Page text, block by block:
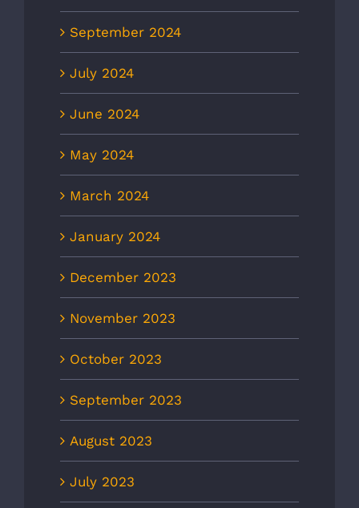
September 2024
July 2024
June 2024
May 2024
March 2024
January 2024
December 2023
November 2023
October 2023
September 2023
August 2023
July 2023